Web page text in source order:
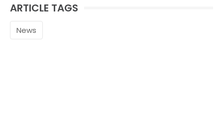
ARTICLE TAGS
News